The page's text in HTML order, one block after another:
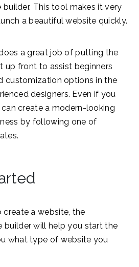
This tool makes it very
a beautiful website quickly.
a great job of putting the
up front to assist beginners
customization options in the
designers. Even if you
can create a modern-looking
by following one of
create a website, the
builder will help you start the
what type of website you